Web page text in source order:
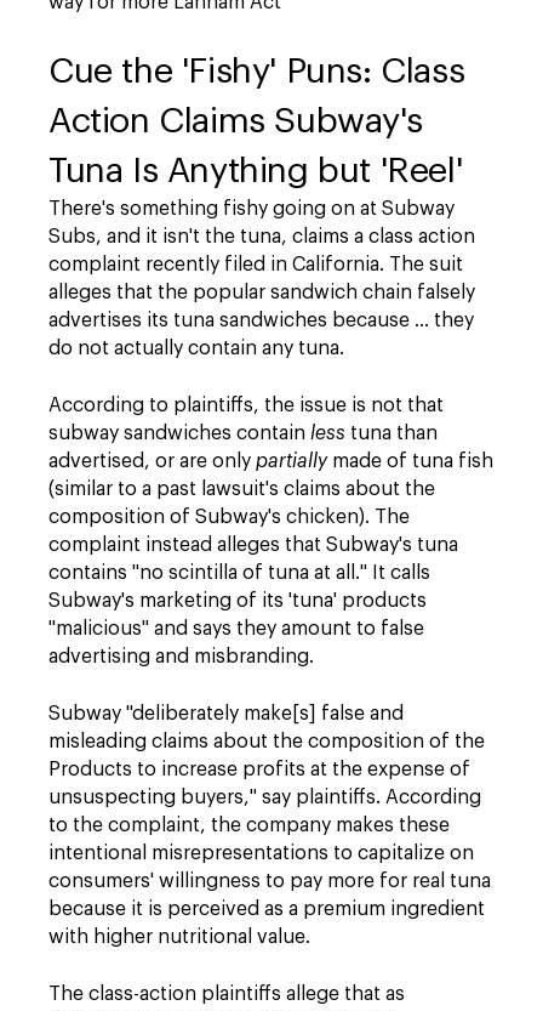
Cue the 'Fishy' Puns: Class
Action Claims Subway's
Tuna Is Anything but 'Reel'
There's something fishy going on at Subway
Subs, and it isn't the tuna, claims a class action
complaint recently filed in California. The suit
alleges that the popular sandwich chain falsely
advertises its tuna sandwiches because … they
do not actually contain any tuna.
According to plaintiffs, the issue is not that
subway sandwiches contain less tuna than
advertised, or are only partiallymade of tuna fish
(similar to a past lawsuit's claims about the
composition of Subway's chicken). The
complaint instead alleges that Subway's tuna
contains "no scintilla of tuna at all." It calls
Subway's marketing of its 'tuna' products
"malicious" and says they amount to false
advertising and misbranding.
Subway "deliberately make[s] false and
misleading claims about the composition of the
Products to increase profits at the expense of
unsuspecting buyers," say plaintiffs. According
to the complaint, the company makes these
intentional misrepresentations to capitalize on
consumers' willingness to pay more for real tuna
because it is perceived as a premium ingredient
with higher nutritional value.
The class-action plaintiffs allege that as